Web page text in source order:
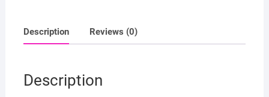
Description Reviews (0)
Description